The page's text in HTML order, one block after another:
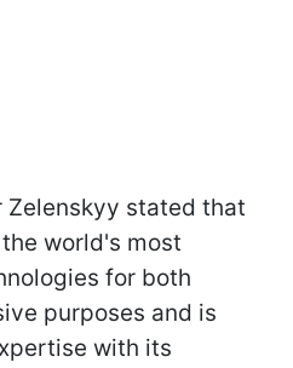
Zelenskyy stated that
world's most
for both
purposes and is
with its